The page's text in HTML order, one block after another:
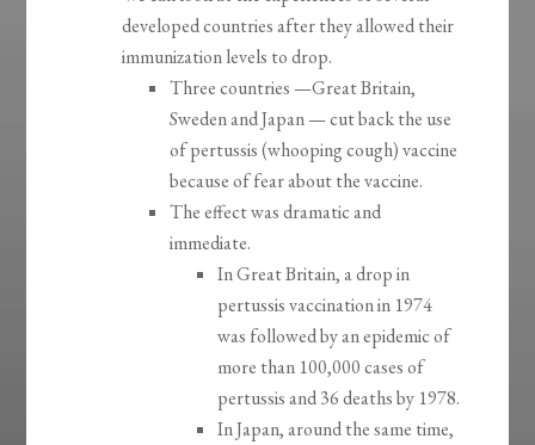
developed countries after they allowed their
immunization levels to drop.
Three countries —Great Britain,
Sweden and Japan — cut back the use
of pertussis (whooping cough) vaccine
because of fear about the vaccine.
The effect was dramatic and
immediate.
In Great Britain, a drop in
pertussis vaccination in 1974
was followed by an epidemic of
more than 100,000 cases of
pertussis and 36 deaths by 1978.
In Japan, around the same time,